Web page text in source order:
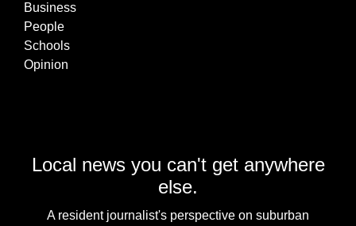
Business
People
Schools
Opinion
Local news you can't get anywhere
else.
A resident journalist's perspective on suburban